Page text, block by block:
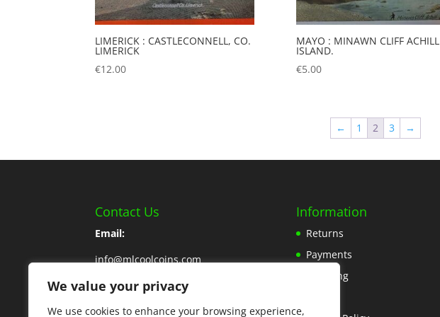
We value your privacy
We use cookies to enhance your browsing experience,
LIMERICK : CASTLECONNELL, CO.
LIMERICK
€12.00
MAYO : MINAWN CLIFF ACHILL
ISLAND.
€5.00
← 1 2 3 →
Contact Us
Email:
info@mlcoolcoins.com
Phone: 353 57 8662776
Contact Us Here
Information
Returns
Payments
Shipping